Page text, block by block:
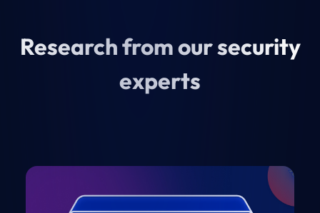
Research from our security
experts